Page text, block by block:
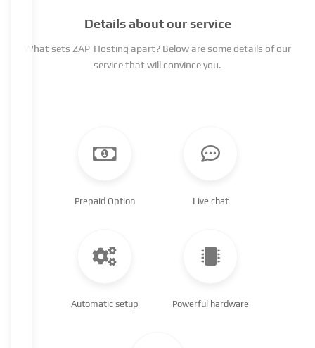
Details about our service
What sets ZAP-Hosting apart? Below are some details of our
service that will convince you.
Prepaid Option Live chat
Automatic setup Powerful hardware